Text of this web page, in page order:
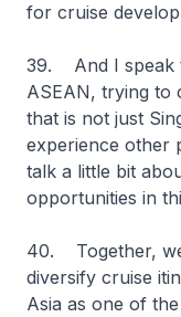
for cruise
39. And I speak
ASEAN, trying to
that is not just
experience other
talk a little bit
opportunities in
40. Together,
diversify cruise
Asia as one of